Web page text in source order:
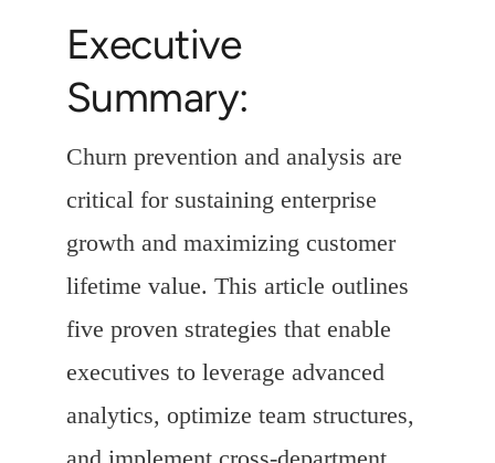
Executive
Summary:
Churn prevention and analysis are
critical for sustaining enterprise
growth and maximizing customer
lifetime value. This article outlines
five proven strategies that enable
executives to leverage advanced
analytics, optimize team structures,